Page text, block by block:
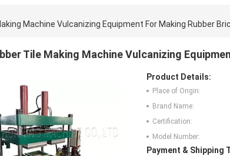
Machine Vulcanizing Equipment For Making Rubber
Tile Making Machine Vulcanizing
Product Details:
Place of Origin:
Brand Name:
Certification:
Model Number:
Payment & Shipping